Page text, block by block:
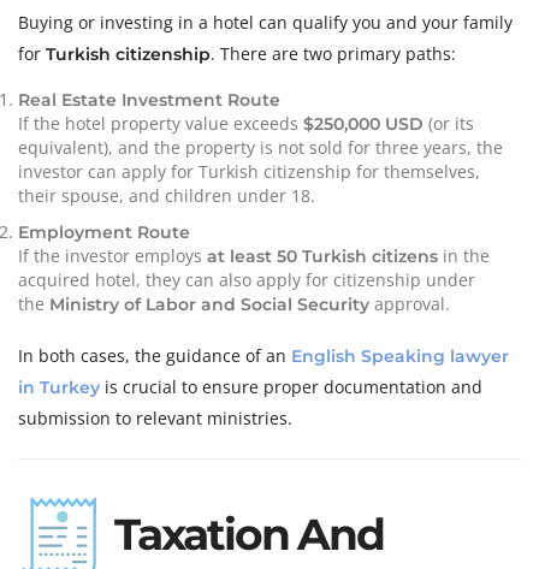
Buying or investing in a hotel can qualify you and your family
for Turkish citizenship. There are two primary paths:
Real Estate Investment Route
If the hotel property value exceeds $250,000 USD (or its
equivalent), and the property is not sold for three years, the
investor can apply for Turkish citizenship for themselves,
their spouse, and children under 18.
Employment Route
If the investor employs at least 50 Turkish citizens in the
acquired hotel, they can also apply for citizenship under
the Ministry of Labor and Social Security approval.
In both cases, the guidance of an English Speaking lawyer
in Turkey is crucial to ensure proper documentation and
submission to relevant ministries.
Taxation And